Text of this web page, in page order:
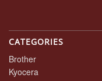
CATEGORIES
Brother
Kyocera